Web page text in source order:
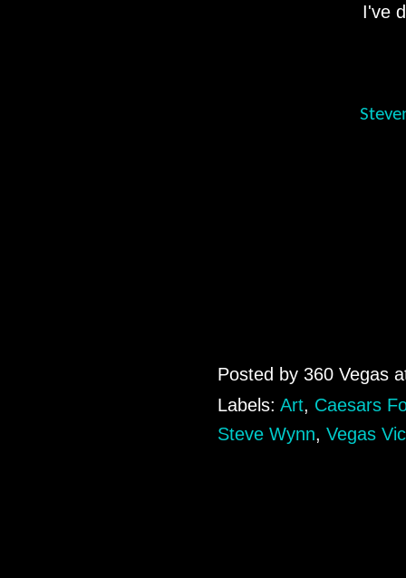
I've
Posted by 360 Vegas
Labels: Art, Caesars
Steve Wynn, Vegas Vic